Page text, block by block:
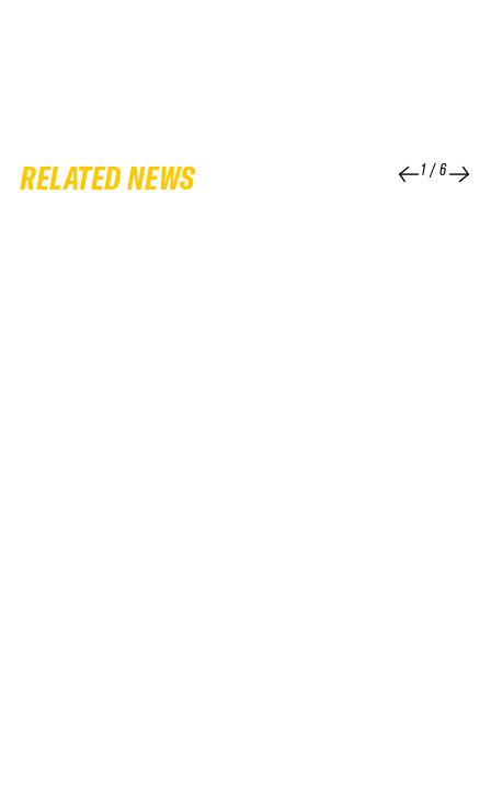
RELATED NEWS 1/6